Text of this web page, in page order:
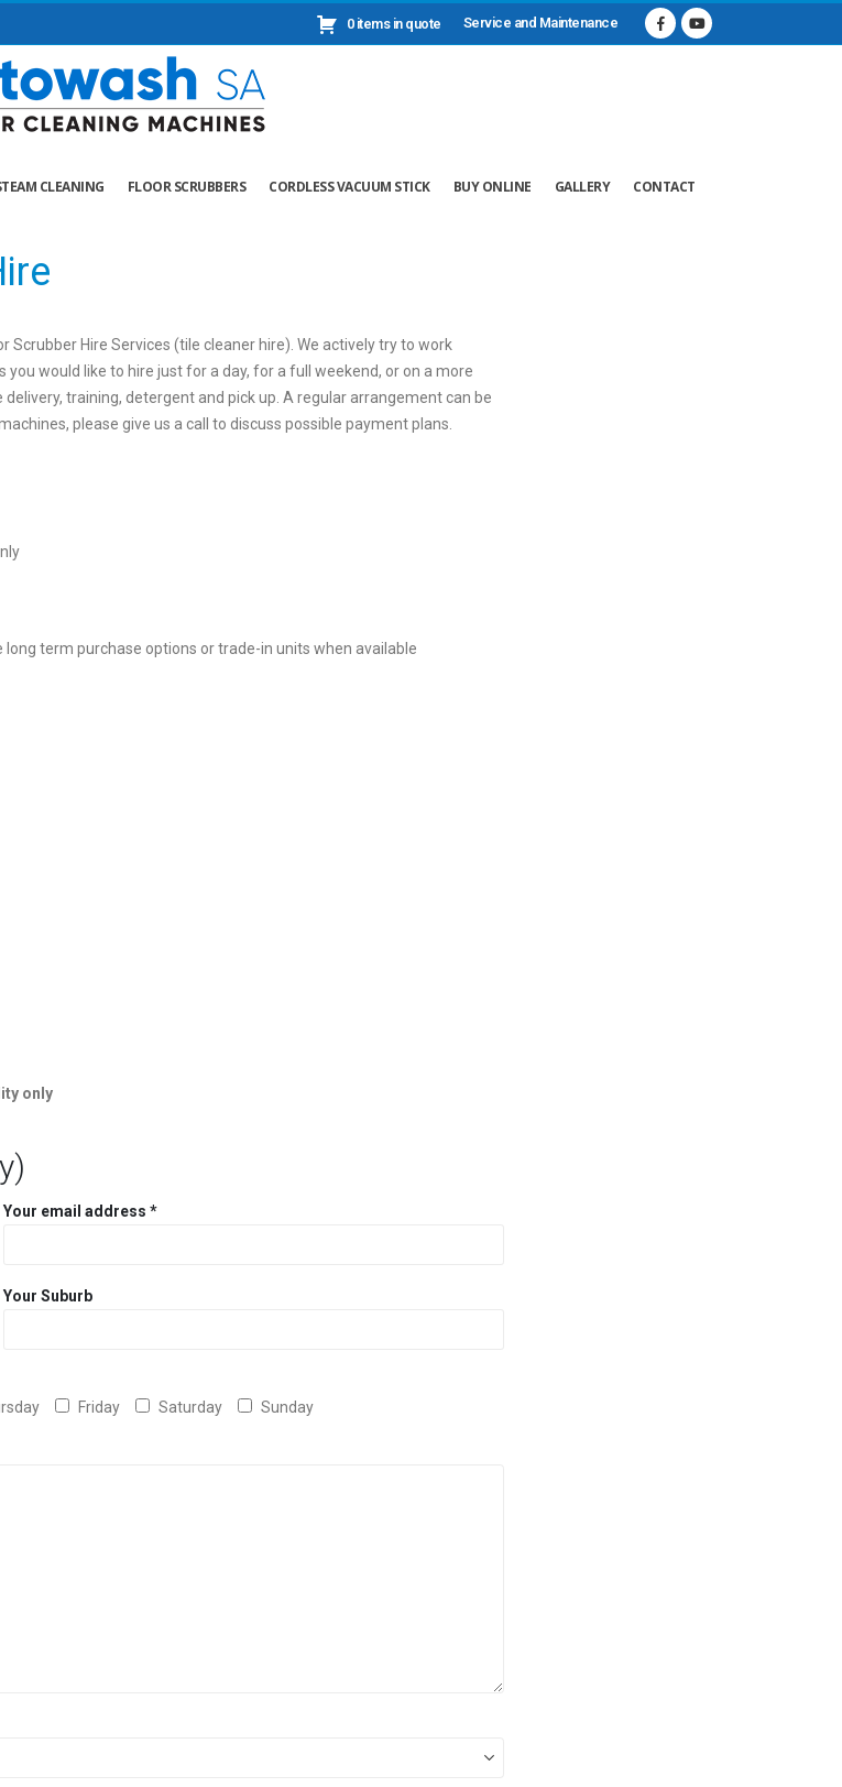
0 items in quote Service and Maintenance
CLEANING FLOOR SCRUBBERS CORDLESS VACUUM STICK BUY ONLINE GALLERY CONTACT
Hire Services (tile cleaner hire). We actively try to work
would like to hire just for a day, for a full weekend, or on a more
training, detergent and pick up. A regular arrangement can be
please give us a call to discuss possible payment plans.
term purchase options or trade-in units when available
only
Your email address *
Your Suburb
Friday Saturday Sunday